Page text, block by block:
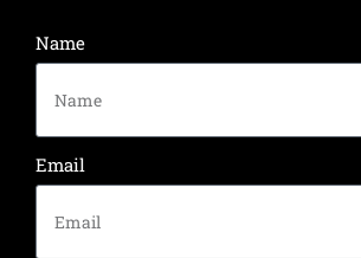
Name
Email